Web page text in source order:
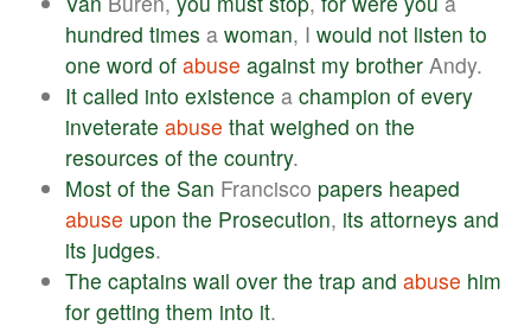
hundred times a woman, I would not listen to
one word of abuse against my brother Andy.
It called into existence a champion of every
inveterate abuse that weighed on the
resources of the country.
Most of the San Francisco papers heaped
abuse upon the Prosecution, its attorneys and
its judges.
The captains wail over the trap and abuse him
for getting them into it.